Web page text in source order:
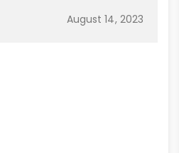
August 14, 2023